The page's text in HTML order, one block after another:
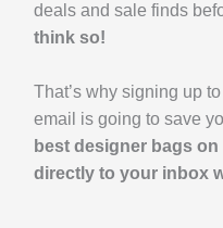
deals and sale finds
think so!
That’s why signing up
email is going to save
best designer bags
directly to your inbox